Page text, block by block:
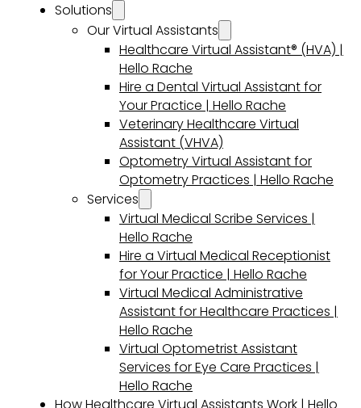
Solutions
Our Virtual Assistants
Healthcare Virtual Assistant® (HVA) |
Hello Rache
Hire a Dental Virtual Assistant for
Your Practice | Hello Rache
Veterinary Healthcare Virtual
Assistant (VHVA)
Optometry Virtual Assistant for
Optometry Practices | Hello Rache
Services
Virtual Medical Scribe Services |
Hello Rache
Hire a Virtual Medical Receptionist
for Your Practice | Hello Rache
Virtual Medical Administrative
Assistant for Healthcare Practices |
Hello Rache
Virtual Optometrist Assistant
Services for Eye Care Practices |
Hello Rache